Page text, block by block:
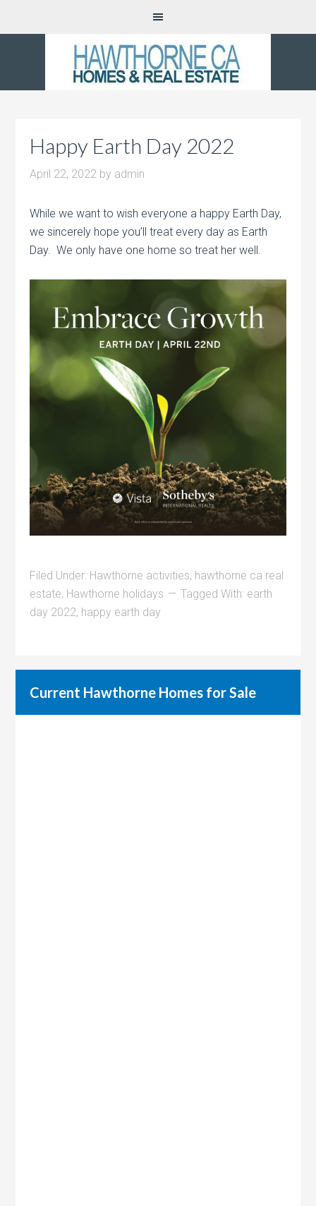
Happy Earth Day 2022
April 22, 2022 by admin
While we want to wish everyone a happy Earth Day,
we sincerely hope you’ll treat every day as Earth
Day. We only have one home so treat her well.
Filed Under: Hawthorne activities, hawthorne ca real
estate, Hawthorne holidays Tagged With: earth
day 2022, happy earth day
Current Hawthorne Homes for Sale